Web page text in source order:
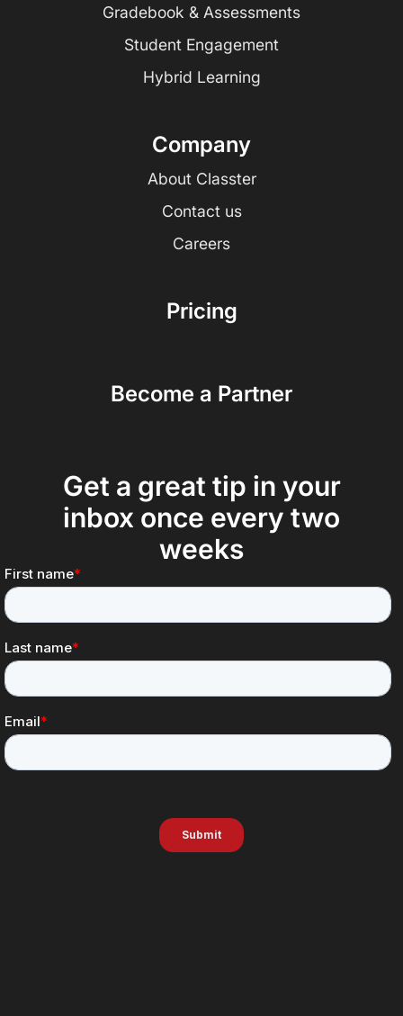
Gradebook & Assessments
Student Engagement
Hybrid Learning
Company
About Classter
Contact us
Careers
Pricing
Become a Partner
Get a great tip in your
inbox once every two
weeks